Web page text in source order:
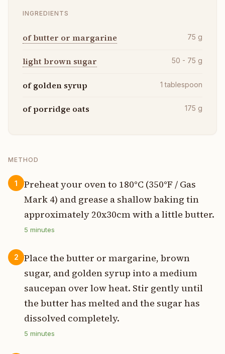
INGREDIENTS
of butter or margarine 75 g
light brown sugar 50 - 75 g
of golden syrup 1 tablespoon
of porridge oats 175 g
METHOD
1
Preheat your oven to 180°C (350°F / Gas
Mark 4) and grease a shallow baking tin
approximately 20x30cm with a little butter.
5 minutes
2
Place the butter or margarine, brown
sugar, and golden syrup into a medium
saucepan over low heat. Stir gently until
the butter has melted and the sugar has
dissolved completely.
5 minutes